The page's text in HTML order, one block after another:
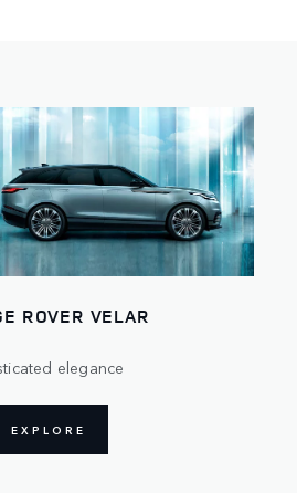
ROVER VELAR
elegance
EXPLORE